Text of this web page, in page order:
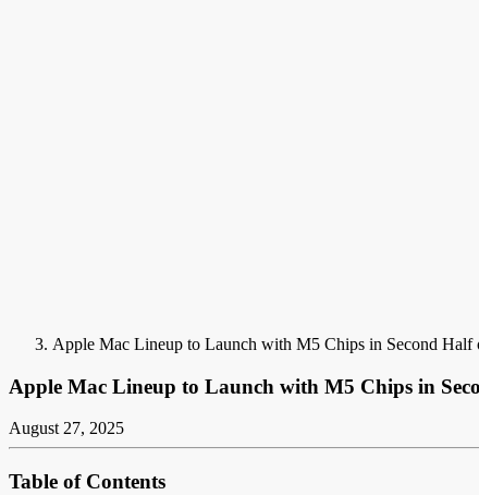
Apple Mac Lineup to Launch with M5 Chips in Second Half
Apple Mac Lineup to Launch with M5 Chips in
August 27, 2025
Table of Contents